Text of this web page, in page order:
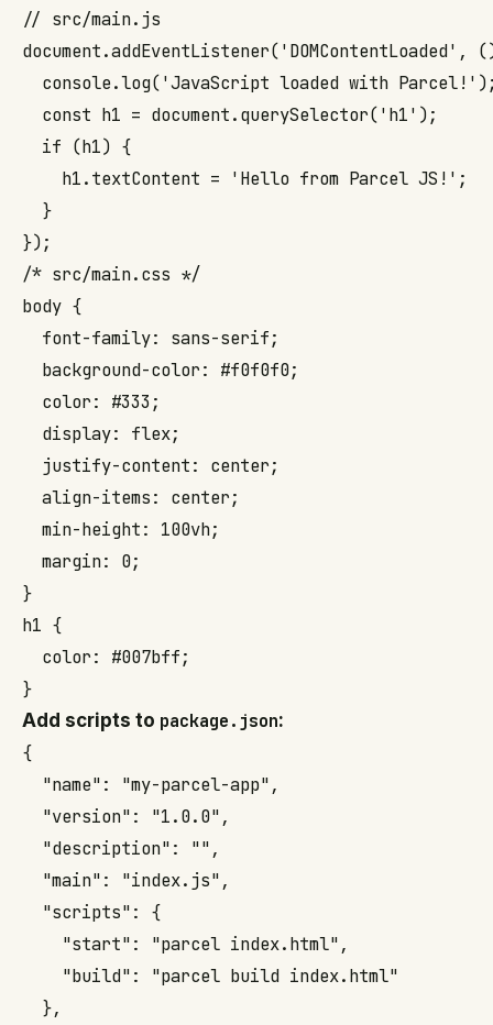
// src/main.js
document.addEventListener('DOMContentLoaded',
console.log('JavaScript loaded with
  const h1 = document.querySelector('h1');
  if (h1) {
    h1.textContent = 'Hello from Parcel JS!';
  }
});
/* src/main.css */
body {
  font-family: sans-serif;
  background-color: #f0f0f0;
  color: #333;
  display: flex;
  justify-content: center;
  align-items: center;
  min-height: 100vh;
  margin: 0;
}
h1 {
  color: #007bff;
}
Add scripts to package.json:
{
  "name": "my-parcel-app",
  "version": "1.0.0",
  "description": "",
  "main": "index.js",
  "scripts": {
    "start": "parcel index.html",
    "build": "parcel build index.html"
  },